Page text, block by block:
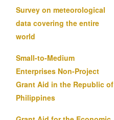
Survey on meteorological
data covering the entire
world
Small-to-Medium
Enterprises Non-Project
Grant Aid in the Republic of
Philippines